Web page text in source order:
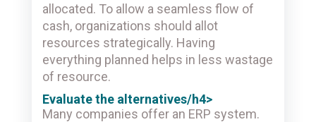
allocated. To allow a seamless flow of
cash, organizations should allot
resources strategically. Having
everything planned helps in less wastage
of resource.
Evaluate the alternatives/h4>
Many companies offer an ERP system.